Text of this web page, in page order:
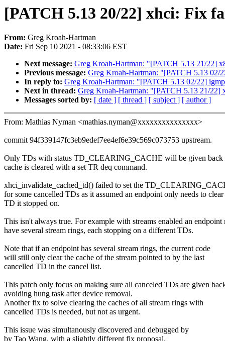
[PATCH 5.13 20/22] xhci: Fix
From: Greg Kroah-Hartman
Date: Fri Sep 10 2021 - 08:33:06 EST
Next message: Greg Kroah-Hartman: "[PATCH 5.13 21/22]
Previous message: Greg Kroah-Hartman: "[PATCH 5.13 02/
In reply to: Greg Kroah-Hartman: "[PATCH 5.13 02/22]
Next in thread: Greg Kroah-Hartman: "[PATCH 5.13 21/
Messages sorted by: [ date ] [ thread ] [ subject ] [ author ]
From: Mathias Nyman <mathias.nyman@xxxxxxxxxxxxxxx>
commit 94f339147fc3eb9edef7ee4ef6e39c569c073753 upstream.
Only TDs with status TD_CLEARING_CACHE will be given back
cache is cleared with a set TR deq command.
xhci_invalidate_cached_td() failed to set the
for some cancelled TDs as it assumed an endpoint only needs to clear
TD it stopped on.
This isn't always true. For example with streams enabled an endpoint
have several stream rings, each stopping on a different TDs.
Note that if an endpoint has several stream rings, the current code
will still only clear the cache of the stream pointed to by the last
cancelled TD in the cancel list.
This patch only focus on making sure all canceled TDs are given
avoiding hung task after device removal.
Another fix to solve clearing the caches of all stream rings with
cancelled TDs is needed, but not as urgent.
This issue was simultanously discovered and debugged by
by Tao Wang, with a slightly different fix proposal.